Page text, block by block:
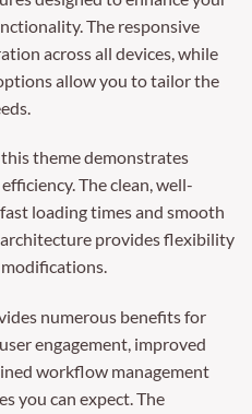
The responsive
across all devices, while
allow you to tailor the
theme demonstrates
The clean, well-
loading times and smooth
provides flexibility
numerous benefits for
engagement, improved
workflow management
you can expect. The